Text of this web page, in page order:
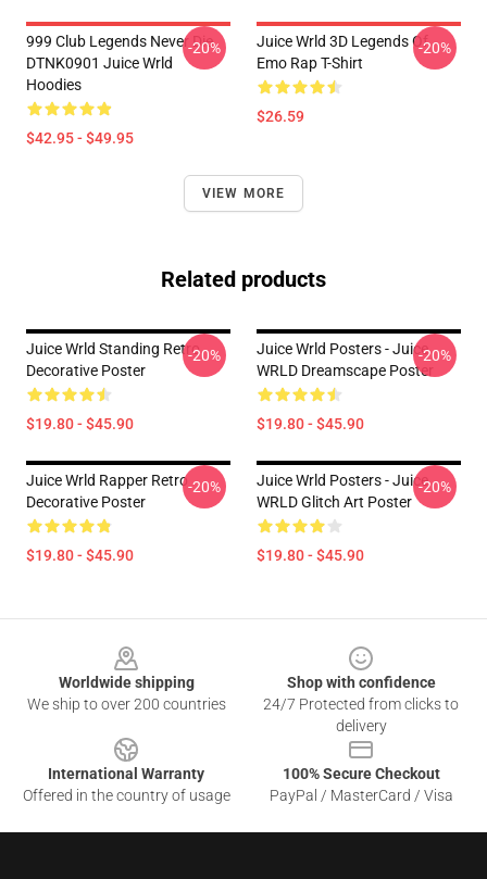
999 Club Legends Never Die
DTNK0901 Juice Wrld
Hoodies
$42.95 - $49.95
-20%
Juice Wrld 3D Legends Of
Emo Rap T-Shirt
$26.59
-20%
VIEW MORE
Related products
Juice Wrld Standing Retro
Decorative Poster
$19.80 - $45.90
-20%
Juice Wrld Posters - Juice
WRLD Dreamscape Poster
$19.80 - $45.90
-20%
Juice Wrld Rapper Retro
Decorative Poster
$19.80 - $45.90
-20%
Juice Wrld Posters - Juice
WRLD Glitch Art Poster
$19.80 - $45.90
-20%
Worldwide shipping
We ship to over 200 countries
Shop with confidence
24/7 Protected from clicks to
delivery
International Warranty
Offered in the country of usage
100% Secure Checkout
PayPal / MasterCard / Visa